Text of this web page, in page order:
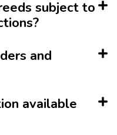
subject to
and
available